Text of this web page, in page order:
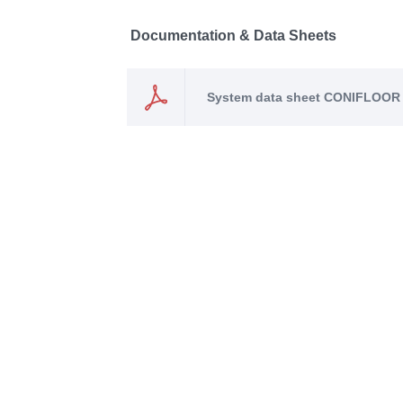
Documentation & Data Sheets
System data sheet CONIFLOOR